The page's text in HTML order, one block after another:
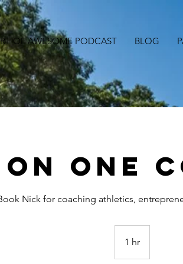
OF AWESOME PODCAST BLOG
On One
Nick for coaching athletics,
1 hr
h